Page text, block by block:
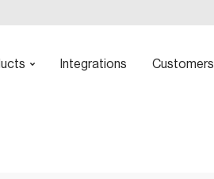
Integrations Customers